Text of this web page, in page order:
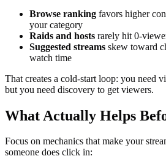
Browse ranking favors higher
your category
Raids and hosts rarely hit 0-
Suggested streams skew toward
watch time
That creates a cold-start loop: you need
but you need discovery to get viewers.
What Actually Helps
Focus on mechanics that make your
someone does click in: